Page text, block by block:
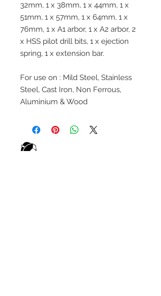
32mm, 1 x 38mm, 1 x 44mm, 1 x
51mm, 1 x 57mm, 1 x 64mm, 1 x
76mm, 1 x A1 arbor, 1 x A2 arbor, 2
x HSS pilot drill bits, 1 x ejection
spring, 1 x extension bar.
For use on : Mild Steel, Stainless
Steel, Cast Iron, Non Ferrous,
Aluminium & Wood